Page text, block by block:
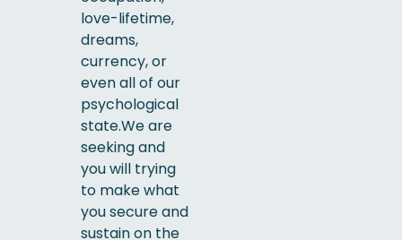
love-lifetime,
dreams,
currency, or
even all of our
psychological
state.We are
seeking and
you will trying
to make what
you secure and
sustain on the